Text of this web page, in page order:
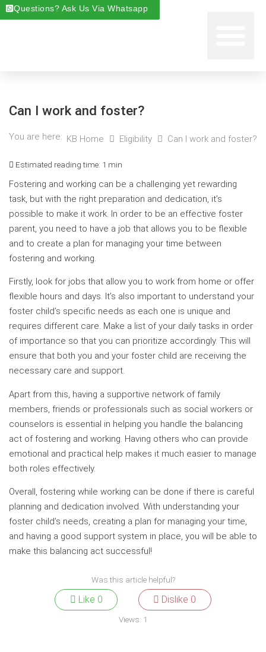
Questions? Ask Us Via Whatsapp
Can I work and foster?
You are here: KB Home Eligibility Can I work and foster?
Estimated reading time: 1 min
Fostering and working can be a challenging yet rewarding
task, but with the right preparation and dedication, it’s
possible to make it work. In order to be an effective foster
parent, you need to have a job that allows you to be flexible
and to create a plan for managing your time between
fostering and working.
Firstly, look for jobs that allow you to work from home or offer
flexible hours and days. It’s also important to understand your
foster child’s specific needs as each one is unique and
requires different care. Make a list of your daily tasks in order
of importance so that you can prioritize accordingly. This will
ensure that both you and your foster child are receiving the
necessary care and support.
Apart from this, having a supportive network of family
members, friends or professionals such as social workers or
counselors is essential in helping you handle the balancing
act of fostering and working. Having others who can provide
emotional and practical help makes it much easier to manage
both roles effectively.
Overall, fostering while working can be done if there is careful
planning and dedication involved. With understanding your
foster child’s needs, creating a plan for managing your time,
and having a good support system in place, you will be able to
make this balancing act successful!
Was this article helpful?
Like 0 Dislike 0
Views: 1